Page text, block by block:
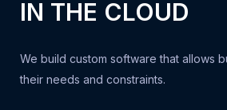
IN THE CLOUD
We build custom software that allows
their needs and constraints.